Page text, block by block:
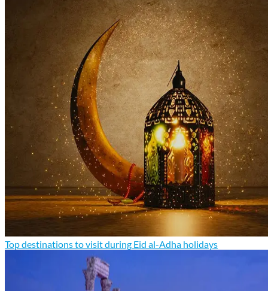
Top destinations to visit during Eid al-Adha holidays